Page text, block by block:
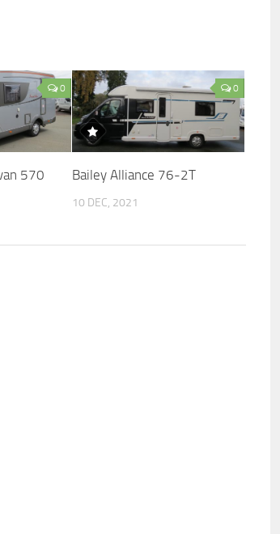
0
570
0
Bailey Alliance 76-2T
10 DEC, 2021